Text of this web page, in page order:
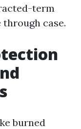
term
through case.
burned